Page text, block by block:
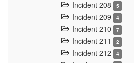
Incident 208 5
Incident 209 4
Incident 210 7
Incident 211 2
Incident 212 4